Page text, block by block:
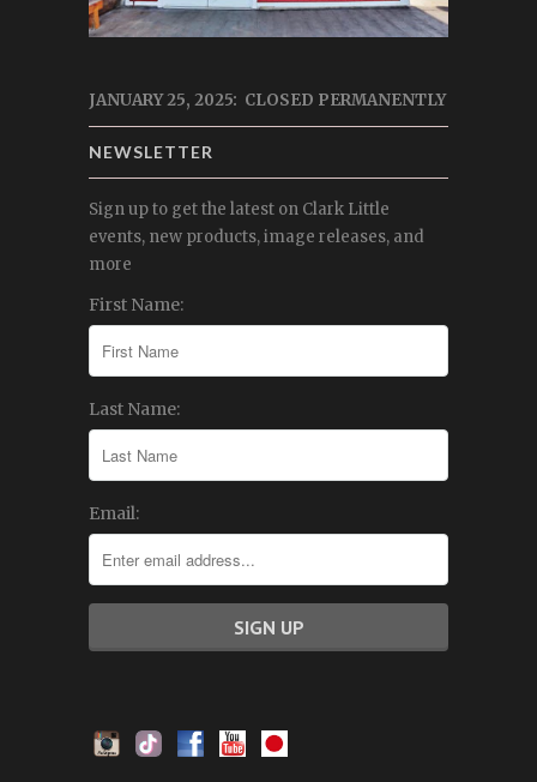
JANUARY 25, 2025: CLOSED PERMANENTLY
NEWSLETTER
Sign up to get the latest on Clark Little
events, new products, image releases, and
more
First Name:
Last Name:
Email: